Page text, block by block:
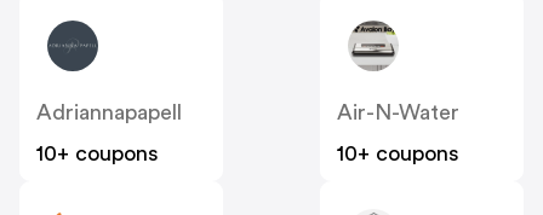
Adriannapapell
10+ coupons
Air-N-Water
10+ coupons